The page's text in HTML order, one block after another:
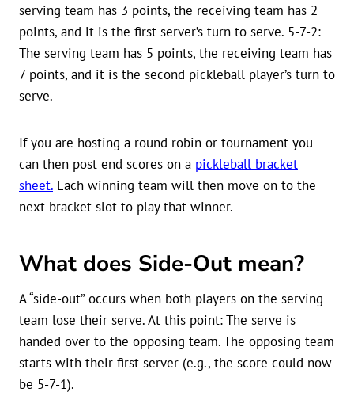
serving team has 3 points, the receiving team has 2
points, and it is the first server’s turn to serve. 5-7-2:
The serving team has 5 points, the receiving team has
7 points, and it is the second pickleball player’s turn to
serve.
If you are hosting a round robin or tournament you
can then post end scores on a pickleball bracket
sheet. Each winning team will then move on to the
next bracket slot to play that winner.
What does Side-Out mean?
A “side-out” occurs when both players on the serving
team lose their serve. At this point: The serve is
handed over to the opposing team. The opposing team
starts with their first server (e.g., the score could now
be 5-7-1).